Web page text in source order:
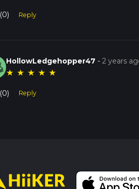
(0) Reply
HollowLedgehopper47 -2 years
★ ★ ★ ★ ★
(0) Reply